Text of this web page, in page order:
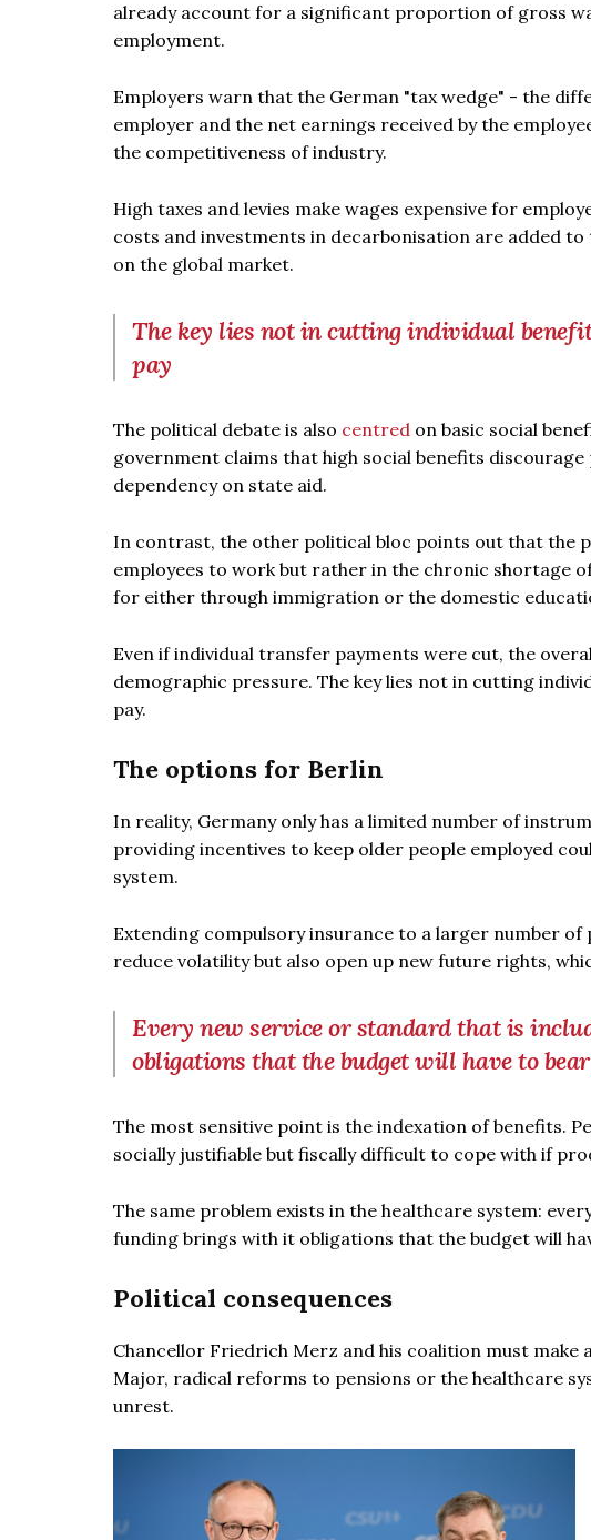
already account for a significant proportion of gross
employment.
Employers warn that the German "tax wedge" - the
employer and the net earnings received by the
the competitiveness of industry.
High taxes and levies make wages expensive for
costs and investments in decarbonisation are added
on the global market.
The key lies not in cutting individual
pay
The political debate is also centred on basic social
government claims that high social benefits
dependency on state aid.
In contrast, the other political bloc points out that the
employees to work but rather in the chronic shortage
for either through immigration or the domestic
Even if individual transfer payments were cut, the
demographic pressure. The key lies not in cutting
pay.
The options for Berlin
In reality, Germany only has a limited number of
providing incentives to keep older people employed
system.
Extending compulsory insurance to a larger number
reduce volatility but also open up new future rights,
Every new service or standard that is
obligations that the budget will have to bear
The most sensitive point is the indexation of benefits.
socially justifiable but fiscally difficult to cope with if
The same problem exists in the healthcare system:
funding brings with it obligations that the budget will
Political consequences
Chancellor Friedrich Merz and his coalition must
Major, radical reforms to pensions or the healthcare
unrest.